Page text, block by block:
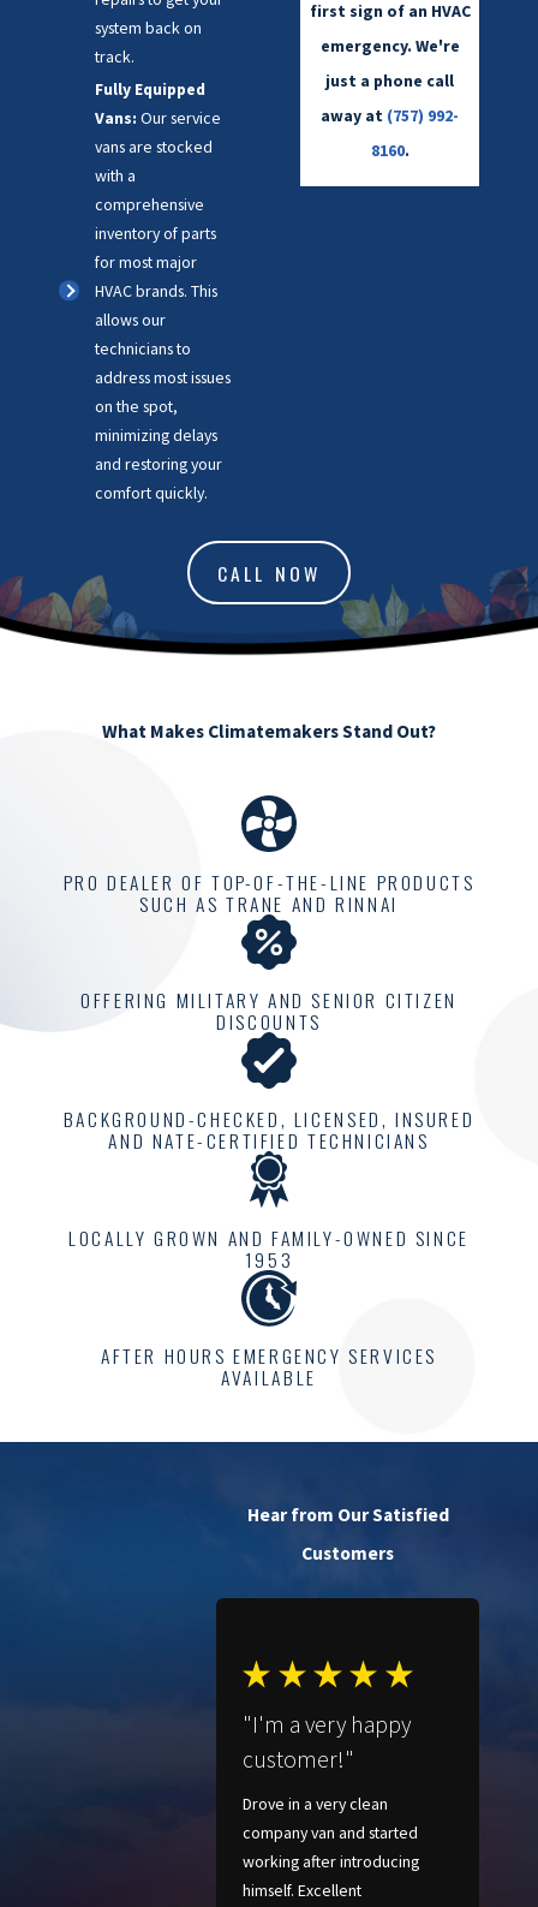
system back on
track.
Fully Equipped
Vans: Our service
vans are stocked
with a
comprehensive
inventory of parts
for most major
HVAC brands. This
allows our
technicians to
address most issues
on the spot,
minimizing delays
and restoring your
comfort quickly.
first sign of an HVAC
emergency. We're
just a phone call
away at (757) 992-
8160.
CALL NOW
What Makes Climatemakers Stand Out?
PRO DEALER OF TOP-OF-THE-LINE PRODUCTS
SUCH AS TRANE AND RINNAI
OFFERING MILITARY AND SENIOR CITIZEN
DISCOUNTS
BACKGROUND-CHECKED, LICENSED, INSURED
AND NATE-CERTIFIED TECHNICIANS
LOCALLY GROWN AND FAMILY-OWNED SINCE
1953
AFTER HOURS EMERGENCY SERVICES
AVAILABLE
Hear from Our Satisfied
Customers
"I'm a very happy
customer!"
Drove in a very clean
company van and started
working after introducing
himself. Excellent